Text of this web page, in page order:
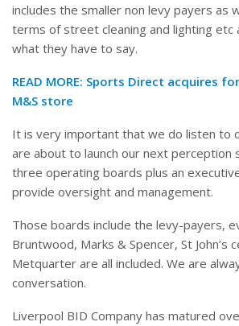
includes the smaller non levy payers as
terms of street cleaning and lighting etc
what they have to say.
READ MORE: Sports Direct acquires
M&S store
It is very important that we do listen to
are about to launch our next perception
three operating boards plus an
provide oversight and management.
Those boards include the levy-payers,
Bruntwood, Marks & Spencer, St John’s
Metquarter are all included. We are
conversation.
Liverpool BID Company has matured